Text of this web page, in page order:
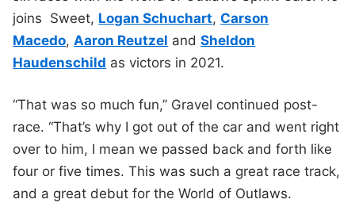
joins Sweet, Logan Schuchart,Carson
Macedo,Aaron Reutzel andSheldon
Haudenschild as victors in 2021.
“That was so much fun,” Gravel continued post-
race. “That’s why I got out of the car and went right
over to him, I mean we passed back and forth like
four or five times. This was such a great race track,
and a great debut for the World of Outlaws.